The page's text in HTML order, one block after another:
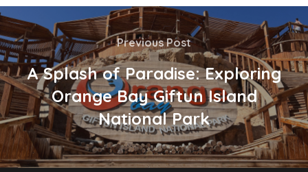
Previous Post
A Splash of Paradise: Exploring
Orange Bay Giftun Island
National Park